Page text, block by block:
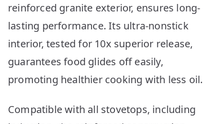
reinforced granite exterior, ensures long-
lasting performance. Its ultra-nonstick
interior, tested for 10x superior release,
guarantees food glides off easily,
promoting healthier cooking with less oil.
Compatible with all stovetops, including